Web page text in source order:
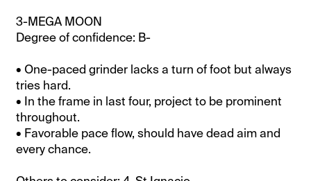
3-MEGA MOON
Degree of confidence: B-
• One-paced grinder lacks a turn of foot but always
tries hard.
• In the frame in last four, project to be prominent
throughout.
• Favorable pace flow, should have dead aim and
every chance.